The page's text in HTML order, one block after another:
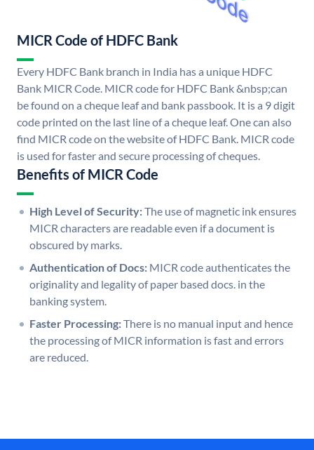
MICR Code of HDFC Bank
Every HDFC Bank branch in India has a unique HDFC
Bank MICR Code. MICR code for HDFC Bank &nbsp;can
be found on a cheque leaf and bank passbook. It is a 9 digit
code printed on the last line of a cheque leaf. One can also
find MICR code on the website of HDFC Bank. MICR code
is used for faster and secure processing of cheques.
Benefits of MICR Code
High Level of Security:The use of magnetic ink ensures
MICR characters are readable even if a document is
obscured by marks.
Authentication of Docs: MICR code authenticates the
originality and legality of paper based docs. in the
banking system.
Faster Processing:There is no manual input and hence
the processing of MICR information is fast and errors
are reduced.